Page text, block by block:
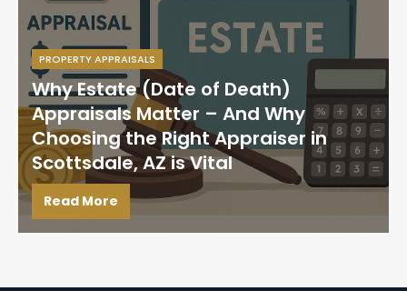
PROPERTY APPRAISALS
Why Estate (Date of Death)
Appraisals Matter – And Why
Choosing the Right Appraiser in
Scottsdale, AZ is Vital
Read More